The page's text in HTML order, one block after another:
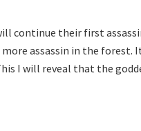
continue their first
assassin in the
I will reveal that the